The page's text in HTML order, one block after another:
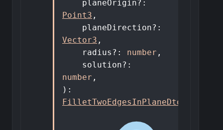
planeOrigin?:
Point3 ,
planeDirection?:
Vector3 ,
radius ?: number ,
solution?:
number ,
) :
FilletTwoEdgesInPlaneDto